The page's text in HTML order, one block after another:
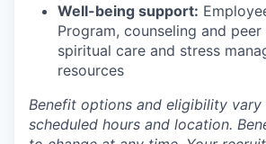
Well-being support:
Program, counseling and
spiritual care and stress
resources
Benefit options and eligibility
scheduled hours and location.